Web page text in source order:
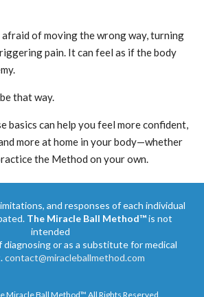
afraid of moving the wrong way, turning
pain. It can feel as if the body
that way.
basics can help you feel more confident,
more at home in your body—whether
the Method on your own.
and responses of each individual
The Miracle Ball Method™is not
intended
or as a substitute for medical
contact@miracleballmethod.com
Miracle Ball Method™ All Rights Reserved.